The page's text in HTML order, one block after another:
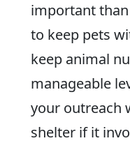
important
to keep pets
keep animal
manageable
your outreach
shelter if it